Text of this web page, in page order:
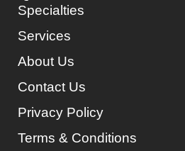
Specialties
Services
About Us
Contact Us
Privacy Policy
Terms & Conditions